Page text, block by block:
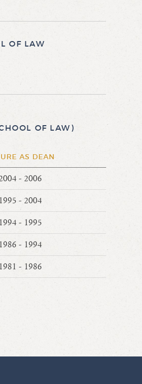
OF LAW
OF LAW)
AS DEAN
- 2006
1995 - 2004
1994 - 1995
1986 - 1994
1981 - 1986